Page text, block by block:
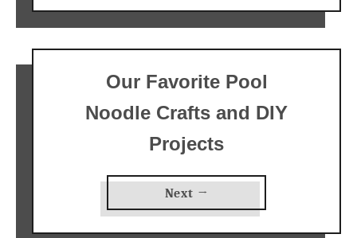
Next →
Our Favorite Pool
Noodle Crafts and DIY
Projects